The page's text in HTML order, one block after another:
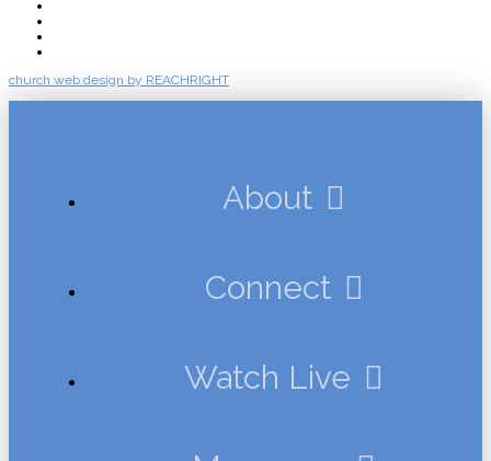
church web design by REACHRIGHT
About
Connect
Watch Live